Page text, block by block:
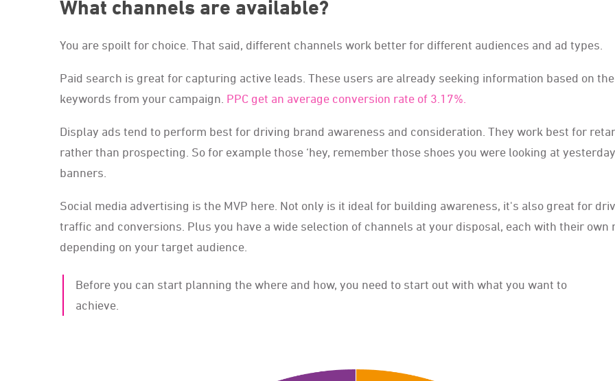
What channels are available?
You are spoilt for choice. That said, different channels work better for different audiences and ad types.
Paid search is great for capturing active leads. These users are already seeking information based on the
keywords from your campaign. PPC get an average conversion rate of 3.17%.
Display ads tend to perform best for driving brand awareness and consideration. They work best for
rather than prospecting. So for example those ‘hey, remember those shoes you were looking at
banners.
Social media advertising is the MVP here. Not only is it ideal for building awareness, it's also great for
traffic and conversions. Plus you have a wide selection of channels at your disposal, each with their own
depending on your target audience.
Before you can start planning the where and how, you need to start out with what you want to
achieve.